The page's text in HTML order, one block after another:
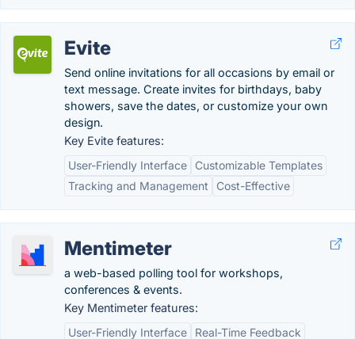
Evite
Send online invitations for all occasions by email or
text message. Create invites for birthdays, baby
showers, save the dates, or customize your own
design.
Key Evite features:
User-Friendly Interface
Customizable Templates
Tracking and Management
Cost-Effective
Mentimeter
a web-based polling tool for workshops,
conferences & events.
Key Mentimeter features:
User-Friendly Interface
Real-Time Feedback